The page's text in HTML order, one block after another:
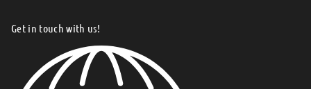
Get in touch with us!